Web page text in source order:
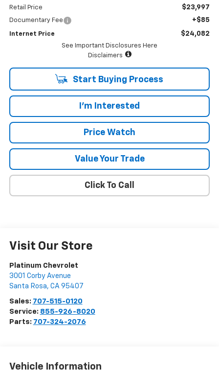
Retail Price $23,997
Documentary Fee +$85
Internet Price $24,082
See Important Disclosures Here
Disclaimers
Start Buying Process
I'm Interested
Price Watch
Value Your Trade
Click To Call
Visit Our Store
Platinum Chevrolet
3001 Corby Avenue
Santa Rosa, CA 95407
Sales: 707-515-0120
Service: 855-926-8020
Parts: 707-324-2076
Vehicle Information